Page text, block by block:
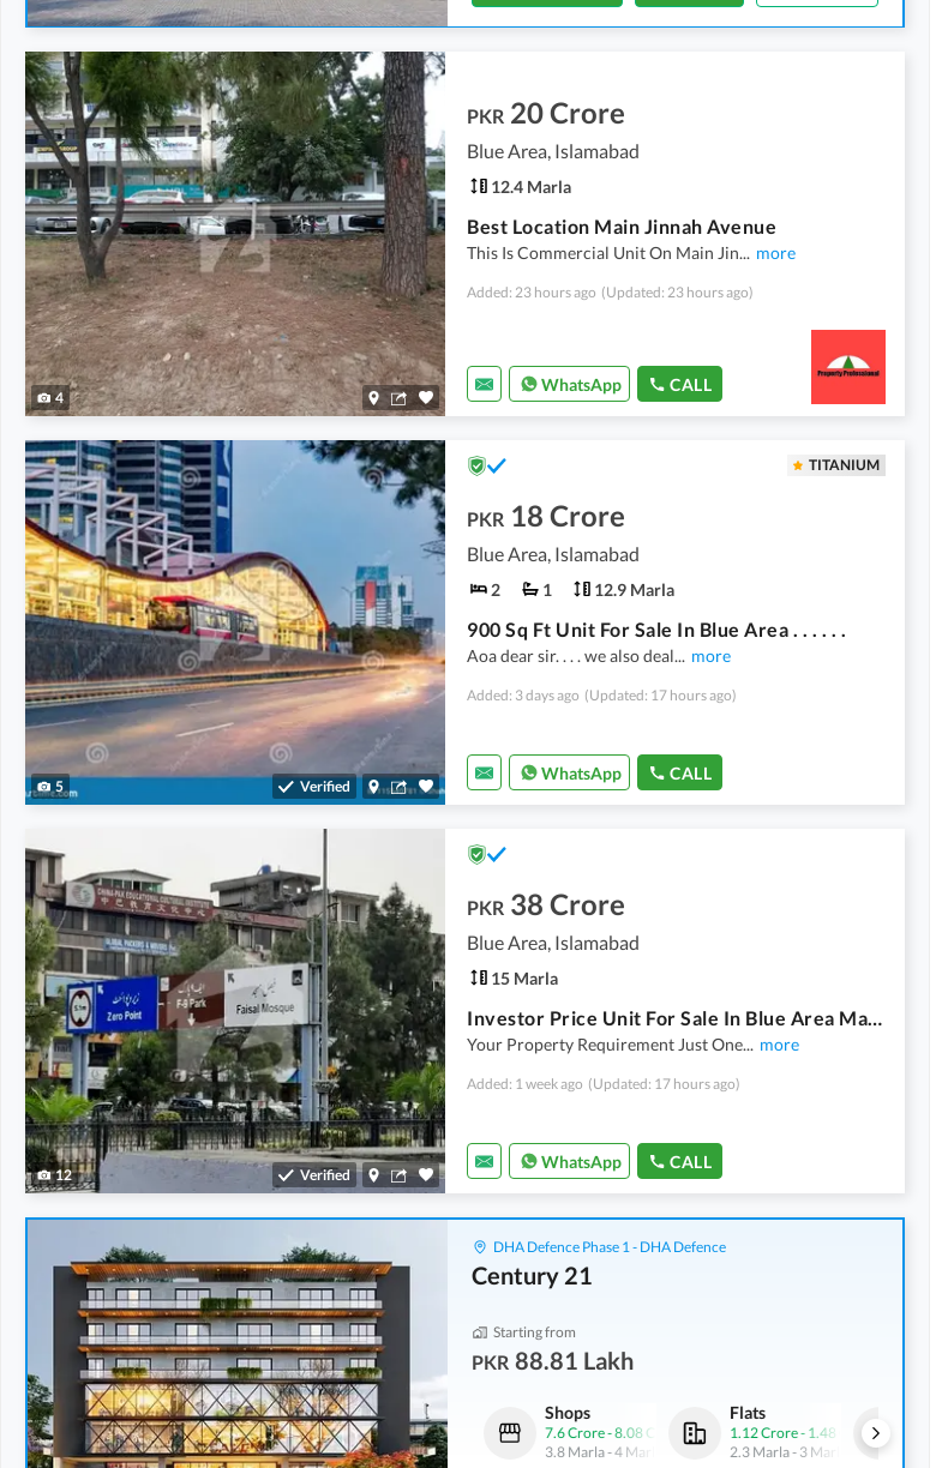
4
PKR 20 Crore
Blue Area, Islamabad
12.4 Marla
Best Location Main Jinnah Avenue
This Is Commercial Unit On Main Jin... more
Added: 23 hours ago (Updated: 23 hours ago)
WhatsApp CALL
5 Verified
TITANIUM
PKR 18 Crore
Blue Area, Islamabad
2 1 12.9 Marla
900 Sq Ft Unit For Sale In Blue Area . . . . . .
Aoa dear sir. . . . we also deal... more
Added: 3 days ago (Updated: 17 hours ago)
WhatsApp CALL
12 Verified
PKR 38 Crore
Blue Area, Islamabad
15 Marla
Investor Price Unit For Sale In Blue Area Mall 18 Lac Rent Incoming
Your Property Requirement Just One... more
Added: 1 week ago (Updated: 17 hours ago)
WhatsApp CALL
DHA Defence Phase 1 - DHA Defence
Century 21
Starting from
PKR 88.81 Lakh
Flats
1.12 Crore-1.48 Crore
2.3 Marla-3 Marla
Shops
3.42 Crore-4.35 Crore
4.3 Marla-5.5 Marla
Shops
7.6 Crore-8.08 Crore
3.8 Marla-4 Marla
Flats
1.12 Crore- 1.48 Crore
2.3 Marla- 3 Marla